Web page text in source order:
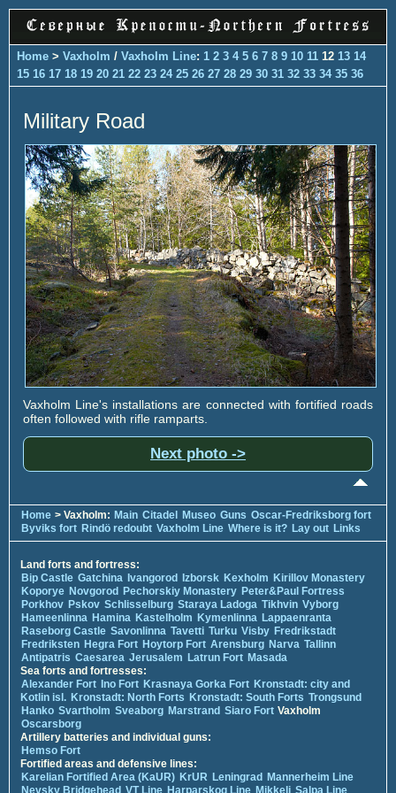
Home > Vaxholm / Vaxholm Line: 1 2 3 4 5 6 7 8 9 10 11 12 13 14
15 16 17 18 19 20 21 22 23 24 25 26 27 28 29 30 31 32 33 34 35 36
Military Road
Vaxholm Line's installations are connected with fortified roads
often followed with rifle ramparts.
Next photo ->
Home > Vaxholm: Main Citadel Museo Guns Oscar-Fredriksborg fort
Byviks fort Rindö redoubt Vaxholm Line Where is it? Lay out Links
Land forts and fortress:
Bip Castle Gatchina Ivangorod Izborsk Kexholm Kirillov Monastery
Koporye Novgorod Pechorskiy Monastery Peter&Paul Fortress
Porkhov Pskov Schlisselburg Staraya Ladoga Tikhvin Vyborg
Hameenlinna Hamina Kastelholm Kymenlinna Lappaenranta
Raseborg Castle Savonlinna Tavetti Turku Visby Fredrikstadt
Fredriksten Hegra Fort Hoytorp Fort Arensburg Narva Tallinn
Antipatris Caesarea Jerusalem Latrun Fort Masada
Sea forts and fortresses:
Alexander Fort Ino Fort Krasnaya Gorka Fort Kronstadt: city and
Kotlin isl. Kronstadt: North Forts Kronstadt: South Forts Trongsund
Hanko Svartholm Sveaborg Marstrand Siaro Fort Vaxholm
Oscarsborg
Artillery batteries and individual guns:
Hemso Fort
Fortified areas and defensive lines:
Karelian Fortified Area (KaUR) KrUR Leningrad
Mannerheim Line
Nevsky Bridgehead VT Line Harparskog Line Mikkeli Salpa Line